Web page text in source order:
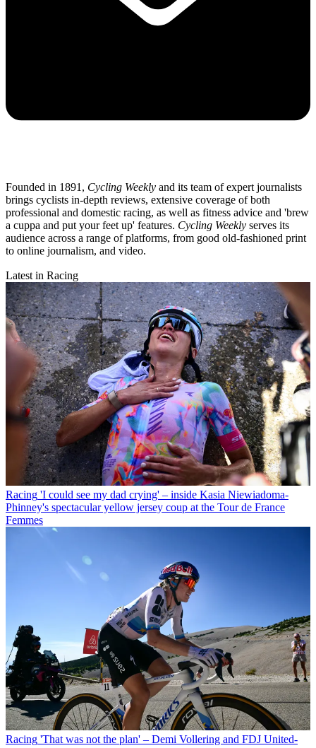
Founded in 1891, Cycling Weekly and its team of expert journalists
brings cyclists in-depth reviews, extensive coverage of both
professional and domestic racing, as well as fitness advice and 'brew
a cuppa and put your feet up' features. Cycling Weekly serves its
audience across a range of platforms, from good old-fashioned print
to online journalism, and video.
Latest in Racing
Racing 'I could see my dad crying' – inside Kasia Niewiadoma-
Phinney's spectacular yellow jersey coup at the Tour de France
Femmes
Racing 'That was not the plan' – Demi Vollering and FDJ United-